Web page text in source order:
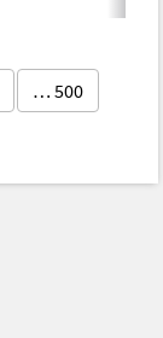
… 500